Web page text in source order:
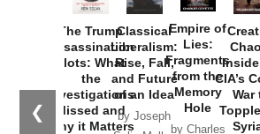
❮
The Trump
Assassination
Plots: What
the
Investigations
Missed and
Why it Matters
Classical
Liberalism:
Rise, Fall,
and Future
of an Idea
by Joseph
Empire of
Lies:
Fragments
from the
Memory
Hole
by Charles
CIA’s
War